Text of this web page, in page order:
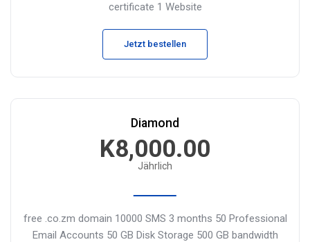
certificate 1 Website
Jetzt bestellen
Diamond
K8,000.00
Jährlich
free .co.zm domain 10000 SMS 3 months 50 Professional
Email Accounts 50 GB Disk Storage 500 GB bandwidth